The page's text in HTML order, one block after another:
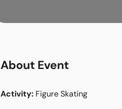
About Event
Activity: Figure Skating